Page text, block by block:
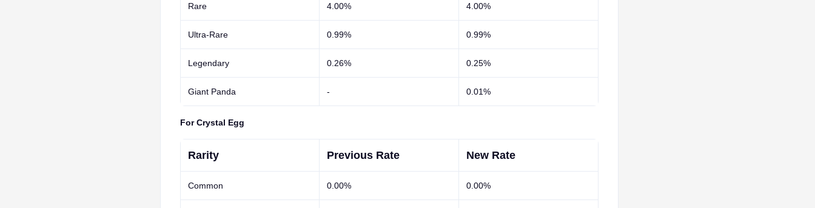
Rare 4.00% 4.00%
Ultra-Rare 0.99% 0.99%
Legendary 0.26% 0.25%
Giant Panda - 0.01%
For Crystal Egg
Rarity Previous Rate New Rate
Common 0.00% 0.00%